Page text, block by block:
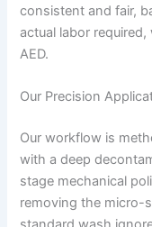
consistent and fair,
actual labor
AED.
Our Precision
Our workflow is
with a deep
stage mechanical
removing the micro-